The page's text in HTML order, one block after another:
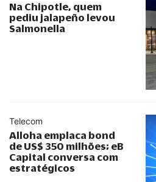
Na Chipotle, quem
pediu jalapeño levou
Salmonella
Telecom
Alloha emplaca bond
de US$ 350 milhões; eB
Capital conversa com
estratégicos